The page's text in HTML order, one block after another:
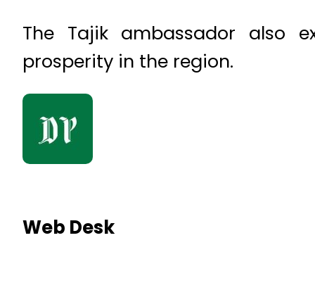
The Tajik ambassador also
prosperity in the region.
Web Desk